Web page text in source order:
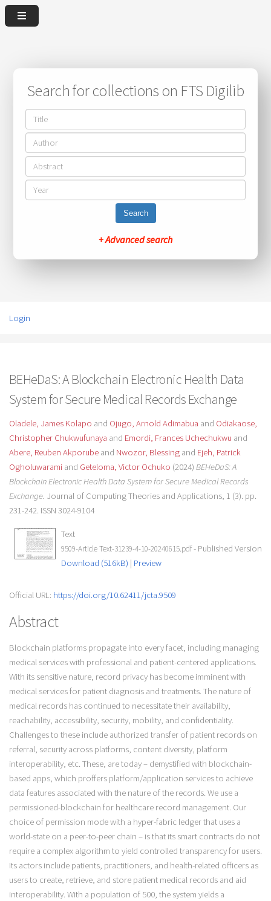
Search for collections on FTS Digilib
Search
+ Advanced search
Login
BEHeDaS: A Blockchain Electronic Health Data
System for Secure Medical Records Exchange
Oladele, James Kolapo and Ojugo, Arnold Adimabua and Odiakaose,
Christopher Chukwufunaya and Emordi, Frances Uchechukwu and
Abere, Reuben Akporubeand Nwozor, Blessingand Ejeh, Patrick
Ogholuwaramiand Geteloma, Victor Ochuko (2024) BEHeDaS: A
Blockchain Electronic Health Data System for Secure Medical Records
Exchange. Journal of Computing Theories and Applications, 1 (3). pp.
231-242. ISSN 3024-9104
Text
9509-Article Text-31239-4-10-20240615.pdf- Published Version
Download (516kB) | Preview
Official URL: https://doi.org/10.62411/jcta.9509
Abstract
Blockchain platforms propagate into every facet, including managing
medical services with professional and patient-centered applications.
With its sensitive nature, record privacy has become imminent with
medical services for patient diagnosis and treatments. The nature of
medical records has continued to necessitate their availability,
reachability, accessibility, security, mobility, and confidentiality.
Challenges to these include authorized transfer of patient records on
referral, security across platforms, content diversity, platform
interoperability, etc. These, are today – demystified with blockchain-
based apps, which proffers platform/application services to achieve
data features associated with the nature of the records. We use a
permissioned-blockchain for healthcare record management. Our
choice of permission mode with a hyper-fabric ledger that uses a
world-state on a peer-to-peer chain – is that its smart contracts do not
require a complex algorithm to yield controlled transparency for users.
Its actors include patients, practitioners, and health-related officers as
users to create, retrieve, and store patient medical records and aid
interoperability. With a population of 500, the system yields a